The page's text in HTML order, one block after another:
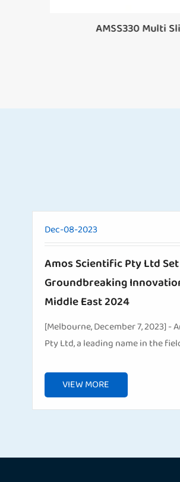
AMSS330 Multi
Dec-08-2023
Amos Scientific Pty Ltd
Groundbreaking
Middle East 2024
[Melbourne, December 7, 2023] -
Pty Ltd, a leading name in the
participation in the upcoming
...
VIEW MORE